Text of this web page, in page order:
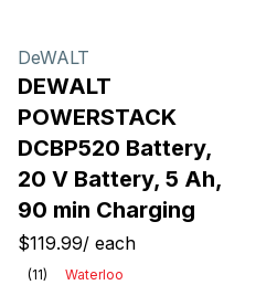
DeWALT
DEWALT
POWERSTACK
DCBP520 Battery,
20 V Battery, 5 Ah,
90 min Charging
$119.99/ each
(11)
Waterloo